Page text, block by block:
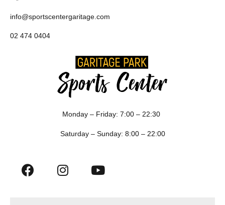
info@sportscentergaritage.com
02 474 0404
Monday – Friday: 7:00 – 22:30
Saturday – Sunday: 8:00 – 22:00